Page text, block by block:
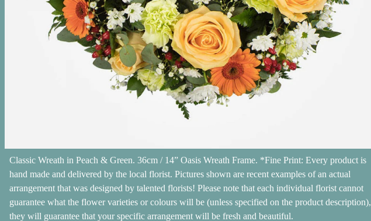
Classic Wreath in Peach & Green. 36cm / 14” Oasis Wreath Frame. *Fine Print: Every product is
hand made and delivered by the local florist. Pictures shown are recent examples of an actual
arrangement that was designed by talented florists! Please note that each individual florist cannot
guarantee what the flower varieties or colours will be (unless specified on the product description),
they will guarantee that your specific arrangement will be fresh and beautiful.